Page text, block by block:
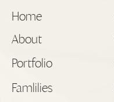
About
Home
Portfolio
Famlilies